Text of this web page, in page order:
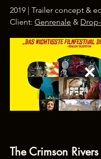
2019 | Trailer concept &
Client: Genrenale &
The Crimson